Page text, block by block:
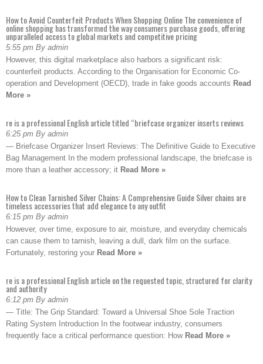
How to Avoid Counterfeit Products When Shopping Online The convenience of
online shopping has transformed the way consumers purchase goods, offering
unparalleled access to global markets and competitive pricing
5:55 pm By admin
However, this digital marketplace also harbors a significant risk:
counterfeit products. According to the Organisation for Economic Co-
operation and Development (OECD), trade in fake goods accounts Read
More »
re is a professional English article titled “briefcase organizer inserts reviews
6:25 pm By admin
— Briefcase Organizer Insert Reviews: The Definitive Guide to Executive
Bag Management In the modern professional landscape, the briefcase is
more than a leather accessory; it Read More »
How to Clean Tarnished Silver Chains: A Comprehensive Guide Silver chains are
timeless accessories that add elegance to any outfit
6:15 pm By admin
However, over time, exposure to air, moisture, and everyday chemicals
can cause them to tarnish, leaving a dull, dark film on the surface.
Fortunately, restoring your Read More »
re is a professional English article on the requested topic, structured for clarity
and authority
6:12 pm By admin
— Title: The Grip Standard: Toward a Universal Shoe Sole Traction
Rating System Introduction In the footwear industry, consumers
frequently face a critical performance question: How Read More »